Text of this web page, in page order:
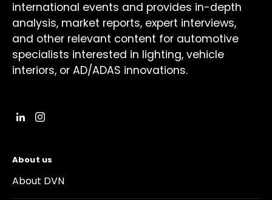
international events and provides in-depth
analysis, market reports, expert interviews,
and other relevant content for automotive
specialists interested in lighting, vehicle
interiors, or AD/ADAS innovations.
About us
About DVN